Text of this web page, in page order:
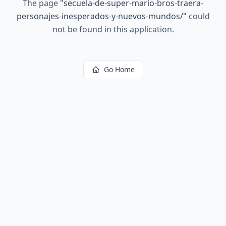
The page "secuela-de-super-mario-bros-traera-
personajes-inesperados-y-nuevos-mundos/" could
not be found in this application.
Go Home